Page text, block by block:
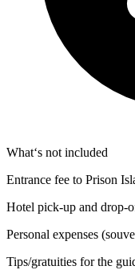
What‘s not included
Entrance fee to Prison
Hotel pick-up and drop-
Personal expenses
Tips/gratuities for the